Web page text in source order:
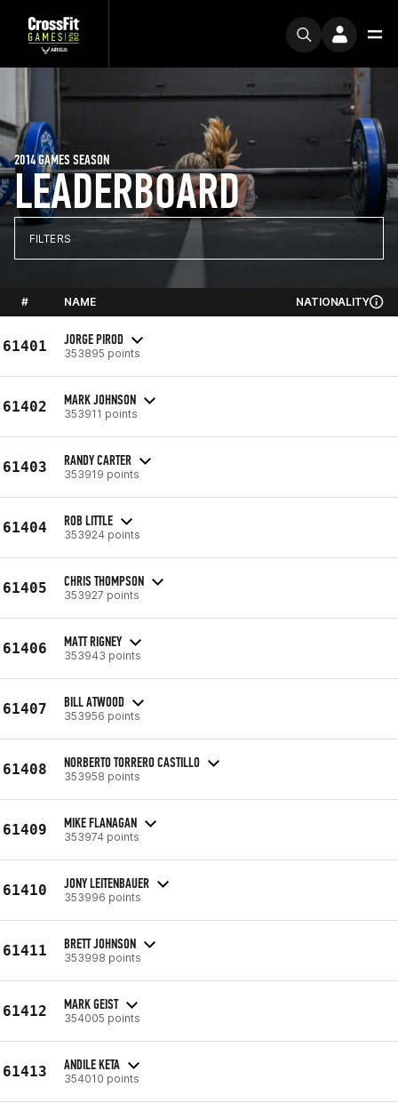
LEADERBOARD
2014 GAMES SEASON
FILTERS
# NAME NATIONALITY
61401 JORGE PIROD
353895 points
61402 MARK JOHNSON
353911 points
61403 RANDY CARTER
353919 points
61404 ROB LITTLE
353924 points
61405 CHRIS THOMPSON
353927 points
61406 MATT RIGNEY
353943 points
61407 BILL ATWOOD
353956 points
61408 NORBERTO TORRERO CASTILLO
353958 points
61409 MIKE FLANAGAN
353974 points
61410 JONY LEITENBAUER
353996 points
61411 BRETT JOHNSON
353998 points
61412 MARK GEIST
354005 points
61413 ANDILE KETA
354010 points